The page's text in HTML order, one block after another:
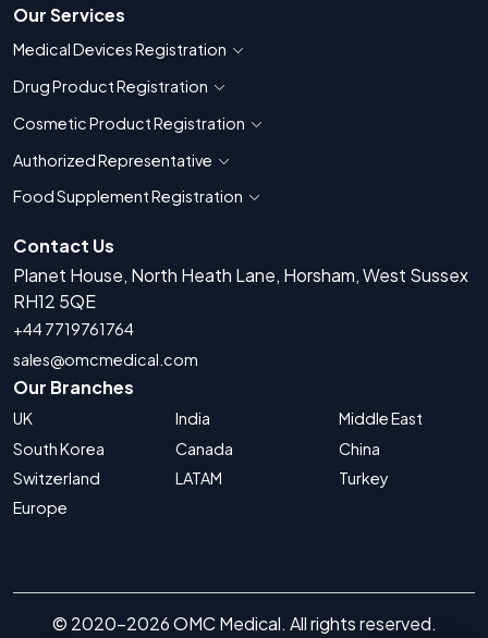
Our Services
Medical Devices Registration Show countries for Medical Devices
Drug Product Registration Show countries for Drug Product
Cosmetic Product Registration Show countries for Cosmetic Product
Authorized Representative Show countries for Authorized
Food Supplement Registration Show countries for Food Supplement
Contact Us
Planet House, North Heath Lane, Horsham, West Sussex
RH12 5QE
+44 7719761764
sales@omcmedical.com
Our Branches
UK
South Korea
Switzerland
Europe
India
Canada
LATAM
Middle East
China
Turkey
© 2020-2026 OMC Medical. All rights reserved.